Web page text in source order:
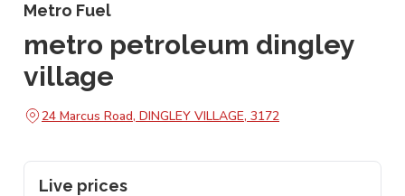
Metro Fuel
metro petroleum dingley
village
24 Marcus Road, DINGLEY VILLAGE, 3172
Live prices